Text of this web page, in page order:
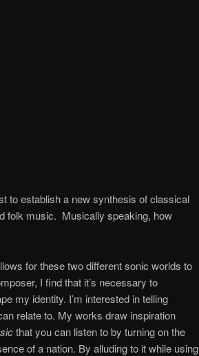
to establish a new synthesis of classical
folk music. Musically speaking, how
for these two different sonic worlds to
I find that it’s necessary to
my identity. I’m interested in telling
relate to. My works draw inspiration
that you can listen to by turning on the
of a nation. By alluding to it while using